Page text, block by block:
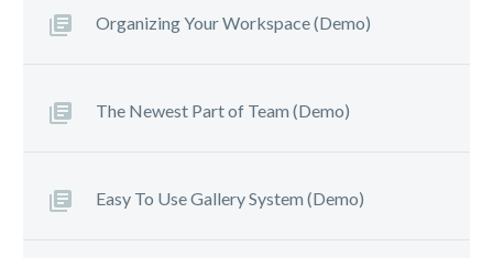
Organizing Your Workspace (Demo)
The Newest Part of Team (Demo)
Easy To Use Gallery System (Demo)